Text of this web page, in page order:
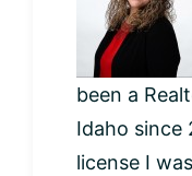
been a
Idaho since
license I